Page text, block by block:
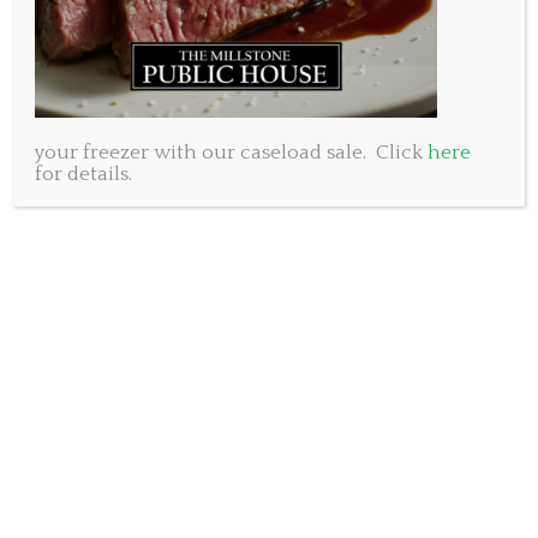
raise our glasses to our moms.
Sincerely,
The Millstone Public House management and staff.
Millstone Public House Dartmouth, 250 Baker Drive.
902-461-8053
your freezer with our caseload sale. Click here
for details.